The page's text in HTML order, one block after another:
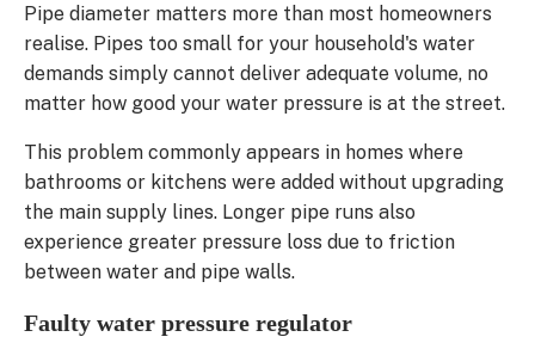
Pipe diameter matters more than most homeowners
realise. Pipes too small for your household's water
demands simply cannot deliver adequate volume, no
matter how good your water pressure is at the street.
This problem commonly appears in homes where
bathrooms or kitchens were added without upgrading
the main supply lines. Longer pipe runs also
experience greater pressure loss due to friction
between water and pipe walls.
Faulty water pressure regulator